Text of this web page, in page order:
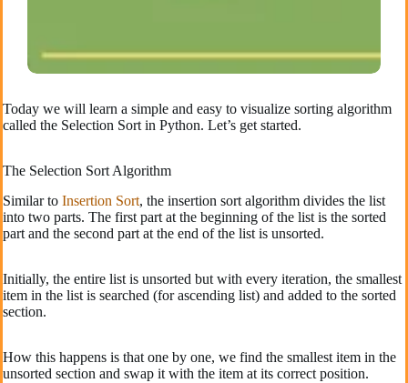
Today we will learn a simple and easy to visualize sorting algorithm
called the Selection Sort in Python. Let’s get started.
The Selection Sort Algorithm
Similar to Insertion Sort, the insertion sort algorithm divides the list
into two parts. The first part at the beginning of the list is the sorted
part and the second part at the end of the list is unsorted.
Initially, the entire list is unsorted but with every iteration, the smallest
item in the list is searched (for ascending list) and added to the sorted
section.
How this happens is that one by one, we find the smallest item in the
unsorted section and swap it with the item at its correct position.